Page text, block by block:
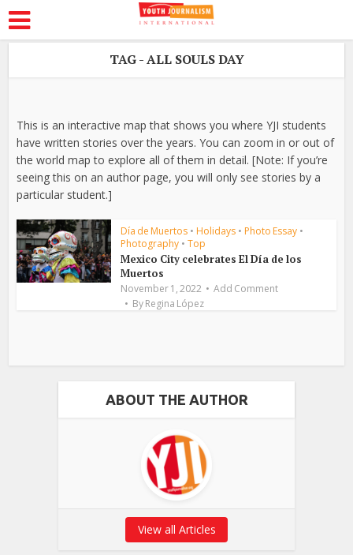
TAG - ALL SOULS DAY
This is an interactive map that shows you where YJI students
have written stories over the years. You can zoom in or out of
the world map to explore all of them in detail. [Note: If you’re
seeing this on an author page, you will only see stories by a
particular student.]
Día de Muertos • Holidays • Photo Essay •
Photography • Top
Mexico City celebrates El Día de los
Muertos
November 1, 2022
Add Comment
ByRegina López
ABOUT THE AUTHOR
View all Articles